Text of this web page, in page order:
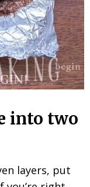
into two
layers, put